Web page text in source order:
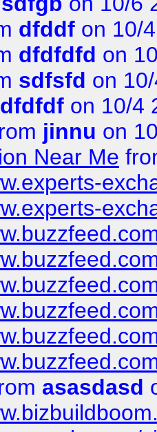
dfddf on 10/
dfdfdfd on
sdfsfd on
dfdfdf on 10/4
jinnu on
Near Me
asasdasd